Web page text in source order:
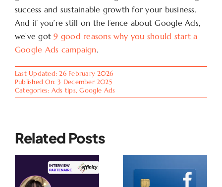
success and sustainable growth for your business.
And if you’re still on the fence about Google Ads,
we’ve got9 good reasons why you should start a
Google Ads campaign.
Last Updated: 26 February 2026
Published On: 3 December 2025
Categories: Ads tips,Google Ads
Related Posts